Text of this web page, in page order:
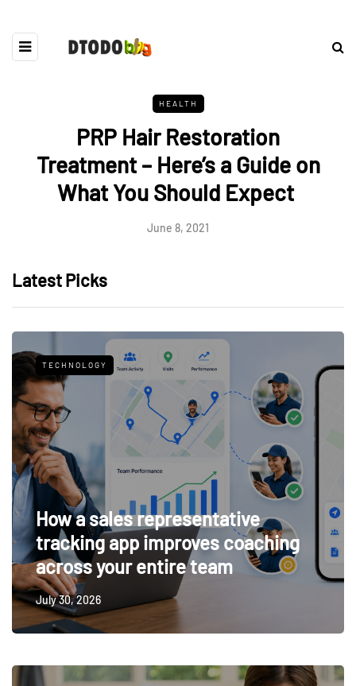
HEALTH
PRP Hair Restoration
Treatment – Here’s a Guide on
What You Should Expect
June 8, 2021
Latest Picks
TECHNOLOGY
How a sales representative
tracking app improves coaching
across your entire team
July 30, 2026